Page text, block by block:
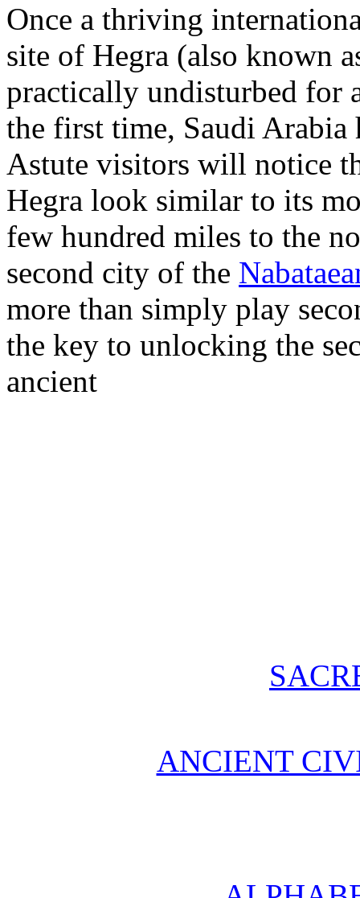
Once a thriving
site of Hegra (also known
practically undisturbed for
the first time, Saudi Arabia
Astute visitors will notice
Hegra look similar to its
few hundred miles to the
second city of the
more than simply play
the key to unlocking the
ancient
ANCIENT